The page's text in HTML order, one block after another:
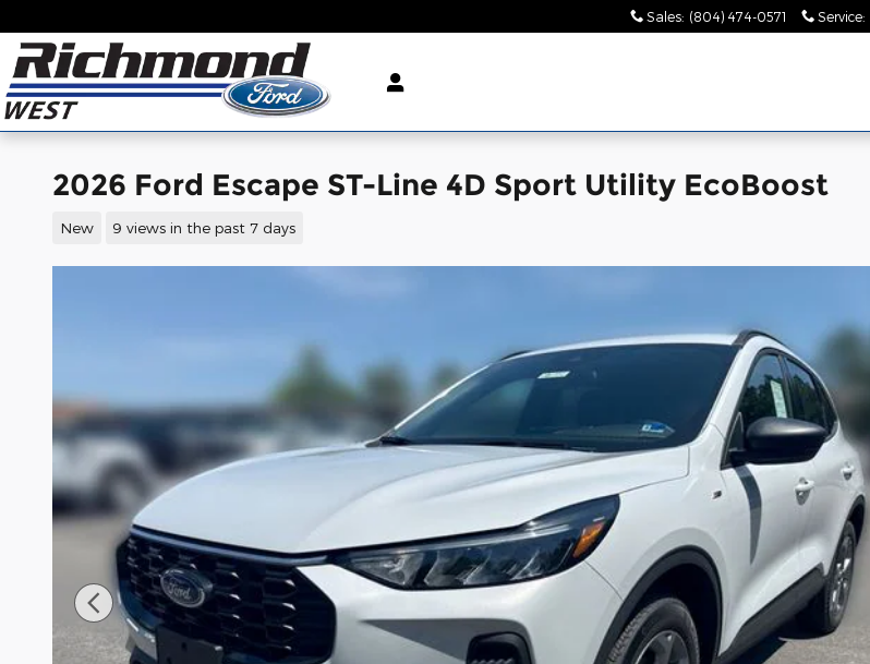
Sales: (804) 474-0571 Service:
2026 Ford Escape ST-Line 4D Sport Utility EcoBoost
New 9 views in the past 7 days